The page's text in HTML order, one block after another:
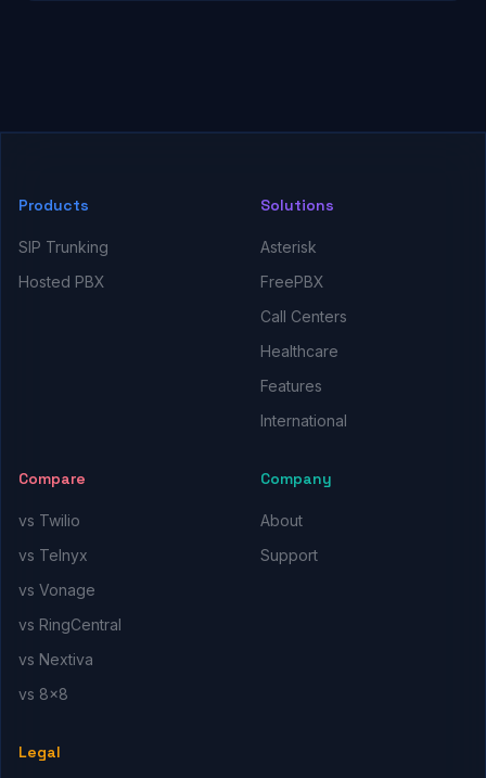
Products
SIP Trunking
Hosted PBX
Solutions
Asterisk
FreePBX
Call Centers
Healthcare
Features
International
Compare
vs Twilio
vs Telnyx
vs Vonage
vs RingCentral
vs Nextiva
vs 8x8
Company
About
Support
Legal